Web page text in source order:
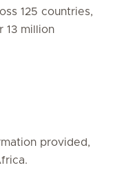
125 countries,
13 million
provided,